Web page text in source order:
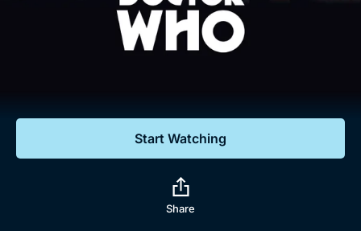
Sign Out
Start Watching
Share